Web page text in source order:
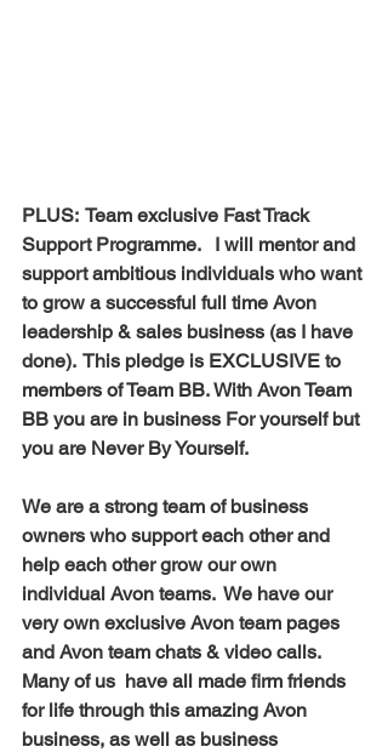
PLUS:  Team exclusive Fast Track
Support Programme.   I will mentor and
support ambitious individuals who want
to grow a successful full time Avon
leadership & sales business (as I have
done).  This pledge is EXCLUSIVE to
members of Team BB. With Avon Team
BB you are in business For yourself but
you are Never By Yourself.
We are a strong team of business
owners who support each other and
help each other grow our own
individual Avon teams.  We have our
very own exclusive Avon team pages
and Avon team chats & video calls.
Many of us  have all made firm friends
for life through this amazing Avon
business, as well as business